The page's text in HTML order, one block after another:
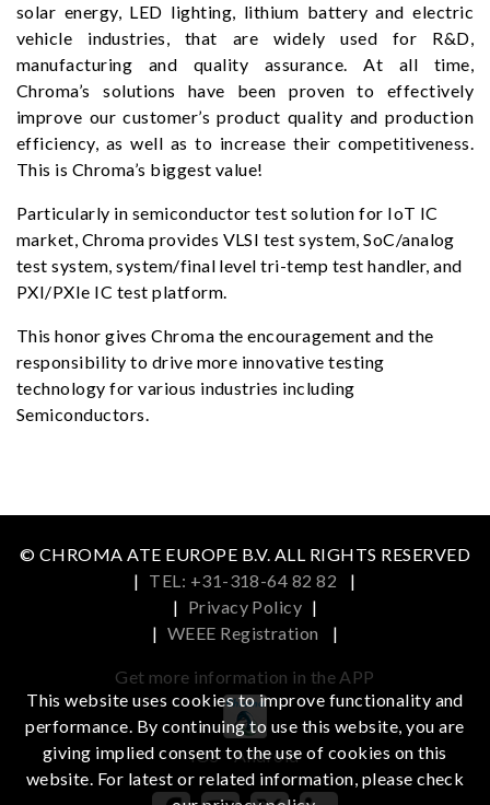
solar energy, LED lighting, lithium battery and electric
vehicle industries, that are widely used for R&D,
manufacturing and quality assurance. At all time,
Chroma’s solutions have been proven to effectively
improve our customer’s product quality and production
efficiency, as well as to increase their competitiveness.
This is Chroma’s biggest value!
Particularly in semiconductor test solution for IoT IC
market, Chroma provides VLSI test system, SoC/analog
test system, system/final level tri-temp test handler, and
PXI/PXIe IC test platform.
This honor gives Chroma the encouragement and the
responsibility to drive more innovative testing
technology for various industries including
Semiconductors.
© CHROMA ATE EUROPE B.V. ALL RIGHTS RESERVED
| TEL: +31-318-64 82 82
|
| Privacy Policy |
| WEEE Registration |
Get more information in the APP
iOS Android
This website uses cookies to improve functionality and
performance. By continuing to use this website, you are
giving implied consent to the use of cookies on this
website. For latest or related information, please check